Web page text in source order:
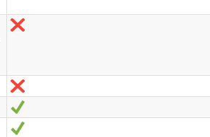
Nein
Nein
Ja